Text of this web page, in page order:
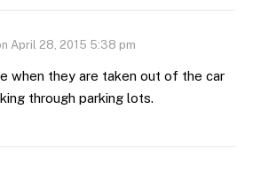
April 28, 2015 5:38 pm
when they are taken out of the car
through parking lots.